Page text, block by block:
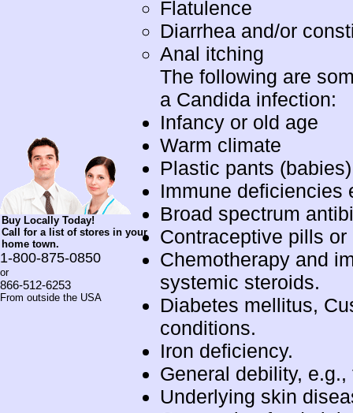
Buy Locally Today!
Call for a list of stores in your
home town.
1-800-875-0850
or
866-512-6253
From outside the USA
Flatulence
Diarrhea and/or
Anal itching
The following are
a Candida infection:
Infancy or old age
Warm climate
Plastic pants
Immune deficiencies
Broad spectrum
Contraceptive pills
Chemotherapy and
systemic steroids.
Diabetes mellitus,
conditions.
Iron deficiency.
General debility,
Underlying skin